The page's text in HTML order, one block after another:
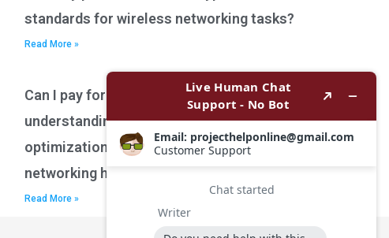
standards for wireless networking tasks?
Read More »
Can I pay for assistance with
understanding network performance
optimization techniques for wireless
networking homework?
Read More »